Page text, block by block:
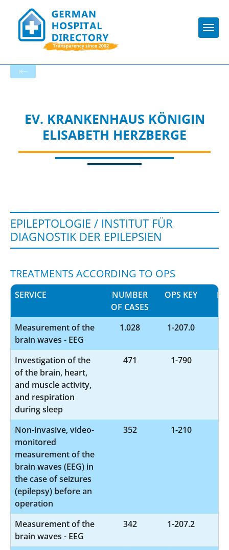
EV. KRANKENHAUS KÖNIGIN
ELISABETH HERZBERGE
EPILEPTOLOGIE / INSTITUT FÜR
DIAGNOSTIK DER EPILEPSIEN
TREATMENTS ACCORDING TO OPS
SERVICE
NUMBER
OF CASES
OPS KEY
Measurement of the
brain waves - EEG
1.028 1-207.0
Investigation of the
of the brain, heart,
and muscle activity,
and respiration
during sleep
471 1-790
Non-invasive, video-
monitored
measurement of the
brain waves (EEG) in
the case of seizures
(epilepsy) before an
operation
352 1-210
Measurement of the
brain waves - EEG
342 1-207.2